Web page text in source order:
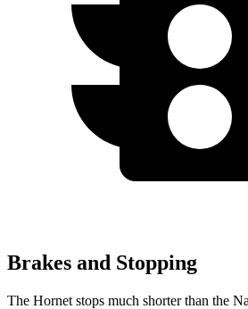
Brakes and Stopping
The Hornet stops much shorter than the